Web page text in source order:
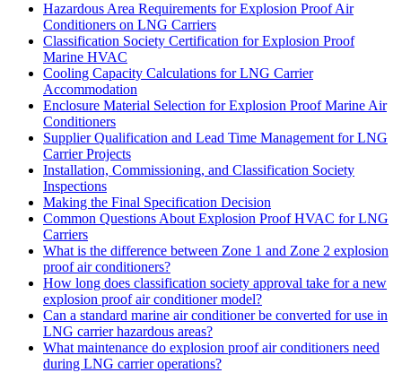
Hazardous Area Requirements for Explosion Proof Air
Conditioners on LNG Carriers
Classification Society Certification for Explosion Proof
Marine HVAC
Cooling Capacity Calculations for LNG Carrier
Accommodation
Enclosure Material Selection for Explosion Proof Marine Air
Conditioners
Supplier Qualification and Lead Time Management for LNG
Carrier Projects
Installation, Commissioning, and Classification Society
Inspections
Making the Final Specification Decision
Common Questions About Explosion Proof HVAC for LNG
Carriers
What is the difference between Zone 1 and Zone 2 explosion
proof air conditioners?
How long does classification society approval take for a new
explosion proof air conditioner model?
Can a standard marine air conditioner be converted for use in
LNG carrier hazardous areas?
What maintenance do explosion proof air conditioners need
during LNG carrier operations?